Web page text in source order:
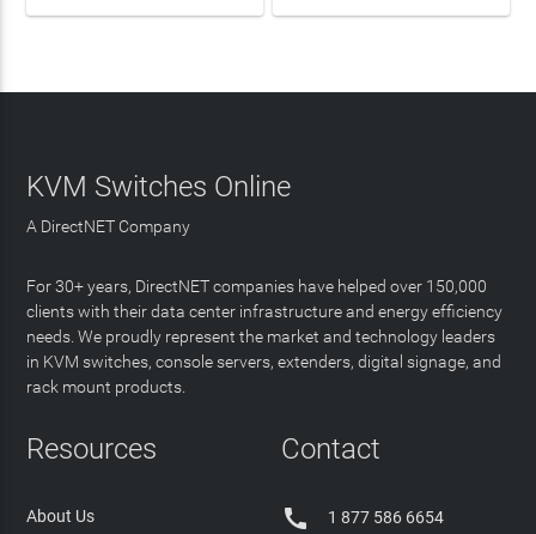
KVM Switches Online
A DirectNET Company
For 30+ years, DirectNET companies have helped over 150,000
clients with their data center infrastructure and energy efficiency
needs. We proudly represent the market and technology leaders
in KVM switches, console servers, extenders, digital signage, and
rack mount products.
Resources
About Us
Contact
 1 877 586 6654